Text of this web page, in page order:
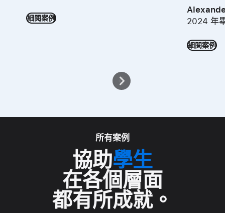
細閱案例
2024 年
細閱案例
所有案例
協助學生
在各個層面
都有所成就。